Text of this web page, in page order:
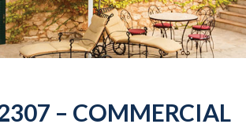
– COMMERCIAL